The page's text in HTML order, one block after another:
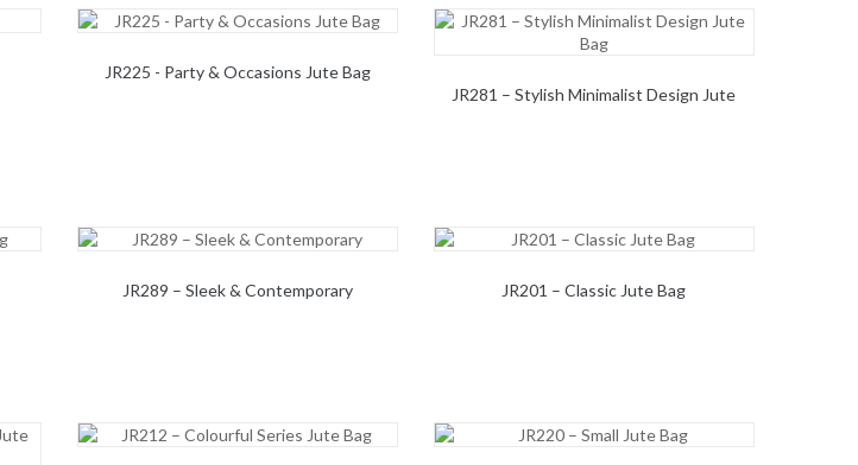
JR225 - Party & Occasions Jute Bag
JR281 – Stylish Minimalist Design Jute
JR289 – Sleek & Contemporary JR201 – Classic Jute Bag